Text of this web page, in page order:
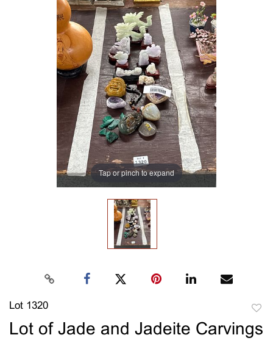
Tap or pinch to expand
Lot 1320
Lot of Jade and Jadeite Carvings